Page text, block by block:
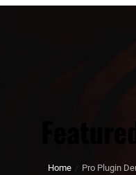
Home / Pro Plugin